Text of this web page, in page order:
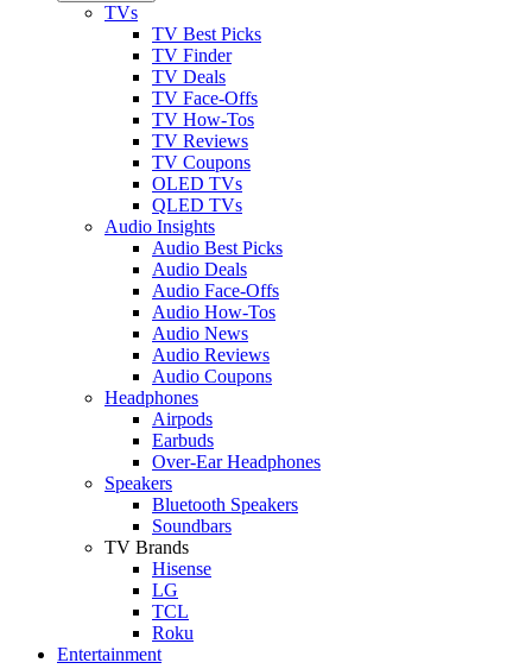
TVs
TV Best Picks
TV Finder
TV Deals
TV Face-Offs
TV How-Tos
TV Reviews
TV Coupons
OLED TVs
QLED TVs
Audio Insights
Audio Best Picks
Audio Deals
Audio Face-Offs
Audio How-Tos
Audio News
Audio Reviews
Audio Coupons
Headphones
Airpods
Earbuds
Over-Ear Headphones
Speakers
Bluetooth Speakers
Soundbars
TV Brands
Hisense
LG
TCL
Roku
Entertainment